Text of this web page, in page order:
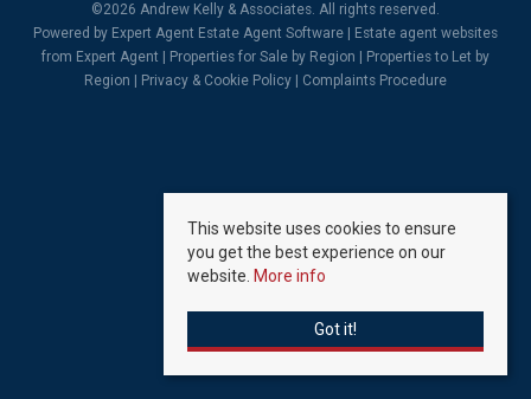
©2026 Andrew Kelly & Associates. All rights reserved.
Powered by Expert Agent Estate Agent Software
Estate agent websites
from Expert Agent |
Properties for Sale by Region
Properties to Let by
Region
Privacy & Cookie Policy Complaints Procedure
This website uses cookies to ensure
you get the best experience on our
website. More info
Got it!